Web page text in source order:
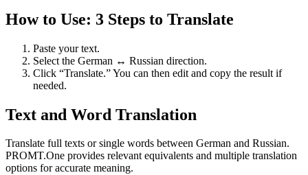
How to Use: 3 Steps to Translate
Paste your text.
Select the German ↔ Russian direction.
Click “Translate.” You can then edit and copy the result if
needed.
Text and Word Translation
Translate full texts or single words between German and Russian.
PROMT.One provides relevant equivalents and multiple translation
options for accurate meaning.